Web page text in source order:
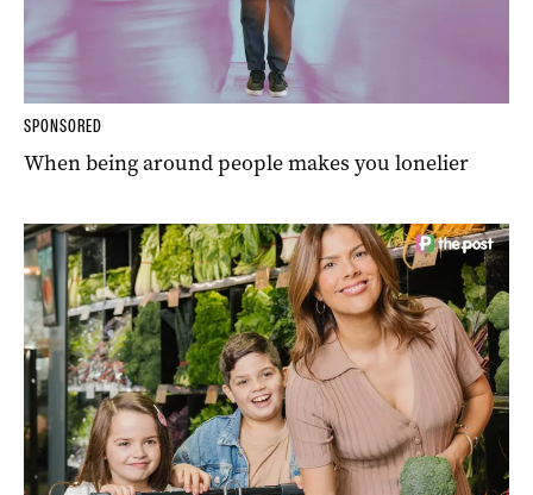
SPONSORED
When being around people makes you lonelier